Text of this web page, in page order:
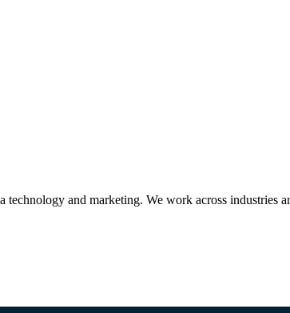
technology and marketing. We work across industries